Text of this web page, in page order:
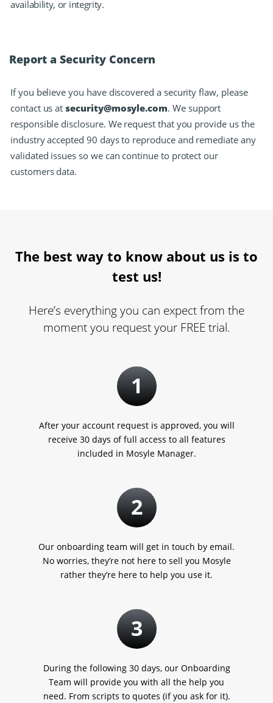
availability, or integrity.
Report a Security Concern
If you believe you have discovered a security flaw, please
contact us at security@mosyle.com. We support
responsible disclosure. We request that you provide us the
industry accepted 90 days to reproduce and remediate any
validated issues so we can continue to protect our
customers data.
The best way to know about us is to
test us!
Here’s everything you can expect from the
moment you request your FREE trial.
1
After your account request is approved, you will
receive 30 days of full access to all features
included in Mosyle Manager.
2
Our onboarding team will get in touch by email.
No worries, they’re not here to sell you Mosyle
rather they’re here to help you use it.
3
During the following 30 days, our Onboarding
Team will provide you with all the help you
need. From scripts to quotes (if you ask for it).